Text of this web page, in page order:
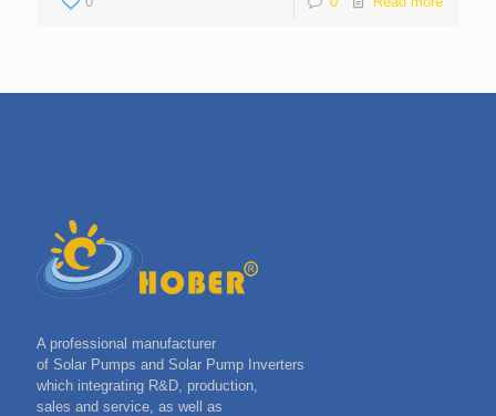
A professional manufacturer
of Solar Pumps and Solar Pump Inverters
which integrating R&D, production,
sales and service, as well as